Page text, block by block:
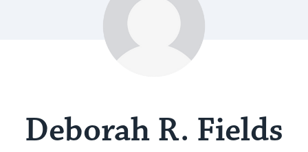
Deborah R. Fields